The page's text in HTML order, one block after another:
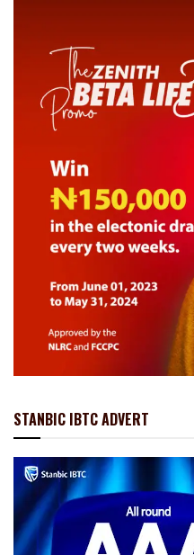
STANBIC IBTC ADVERT